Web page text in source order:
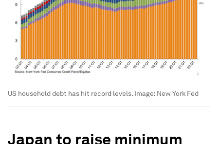
US household debt has hit record levels. Image: New York Fed
Japan to raise minimum